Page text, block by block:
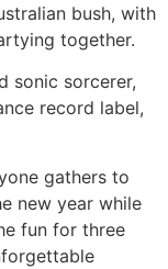
bush, with
together.
sonic sorcerer,
record label,
gathers to
new year while
fun for three